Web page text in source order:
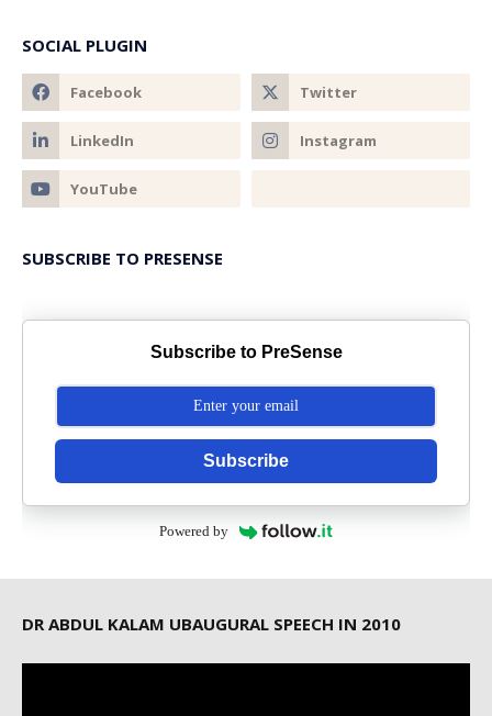
SOCIAL PLUGIN
SUBSCRIBE TO PRESENSE
Subscribe to PreSense
Subscribe
Powered by
DR ABDUL KALAM UBAUGURAL SPEECH IN 2010